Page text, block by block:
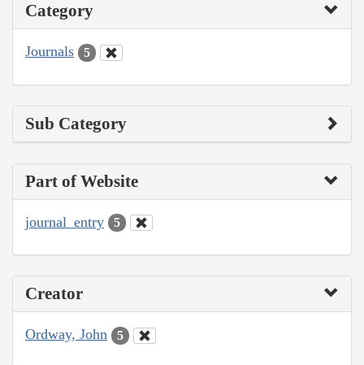
Category
Journals 5
Sub Category
Part of Website
journal_entry 5
Creator
Ordway, John 5